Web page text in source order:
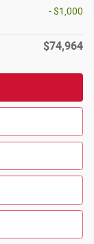
- $1,000
$74,964